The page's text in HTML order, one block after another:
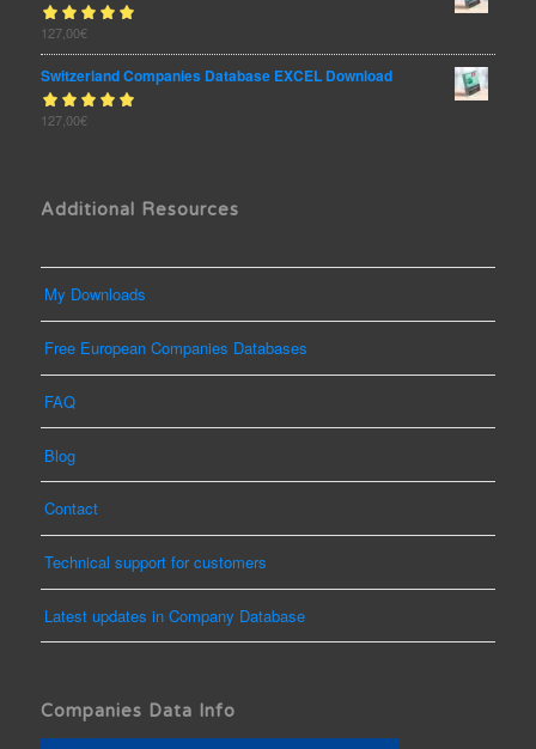
Rated5.00
of 5
127,00€
Switzerland Companies Database EXCEL Download
Rated5.00
127,00€
Additional Resources
My Downloads
Free European Companies Databases
FAQ
Blog
Contact
Technical support for customers
Latest updates in Company Database
Companies Data Info